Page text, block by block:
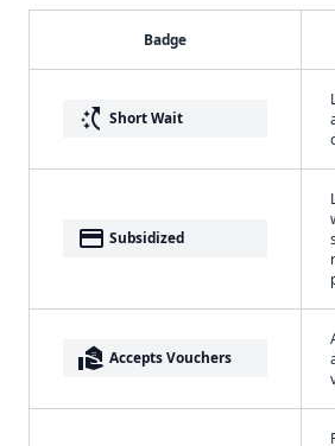
Badge
switch_access_shortcut Short Wait
payment Subsidized
real_estate_agent Accepts Vouchers